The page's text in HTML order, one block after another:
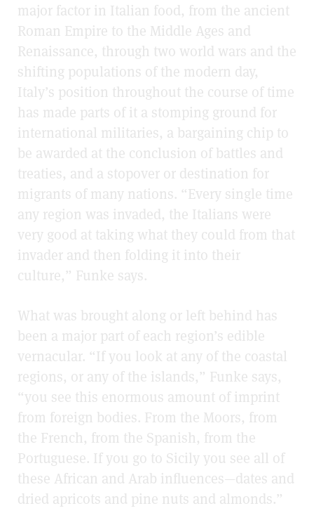
major factor in Italian food, from the ancient
Roman Empire to the Middle Ages and
Renaissance, through two world wars and the
shifting populations of the modern day,
Italy’s position throughout the course of time
has made parts of it a stomping ground for
international militaries, a bargaining chip to
be awarded at the conclusion of battles and
treaties, and a stopover or destination for
migrants of many nations. “Every single time
any region was invaded, the Italians were
very good at taking what they could from that
invader and then folding it into their
culture,” Funke says.
What was brought along or left behind has
been a major part of each region’s edible
vernacular. “If you look at any of the coastal
regions, or any of the islands,” Funke says,
“you see this enormous amount of imprint
from foreign bodies. From the Moors, from
the French, from the Spanish, from the
Portuguese. If you go to Sicily you see all of
these African and Arab influences—dates and
dried apricots and pine nuts and almonds.”